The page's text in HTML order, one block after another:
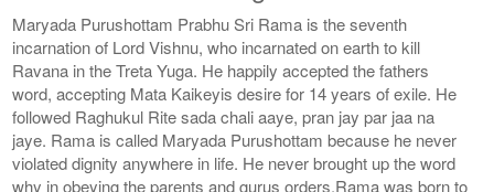
Maryada Purushottam Prabhu Sri Rama is the seventh
incarnation of Lord Vishnu, who incarnated on earth to kill
Ravana in the Treta Yuga. He happily accepted the fathers
word, accepting Mata Kaikeyis desire for 14 years of exile. He
followed Raghukul Rite sada chali aaye, pran jay par jaa na
jaye. Rama is called Maryada Purushottam because he never
violated dignity anywhere in life. He never brought up the word
why in obeying the parents and gurus orders.Rama was born to